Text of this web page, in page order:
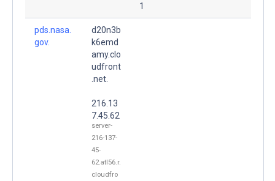
1
pds.nasa.
gov.
d20n3b
k6emd
amy.clo
udfront
.net.
216.13
7.45.62
server-
216-137-
45-
62.atl56.r.
cloudfro